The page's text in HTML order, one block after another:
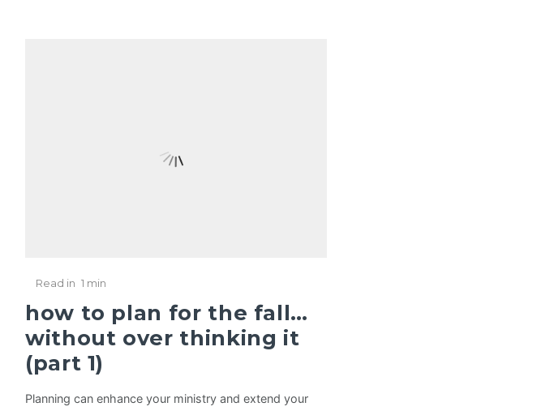
Read in 1 min
how to plan for the fall…
without over thinking it
(part 1)
Planning can enhance your ministry and extend your